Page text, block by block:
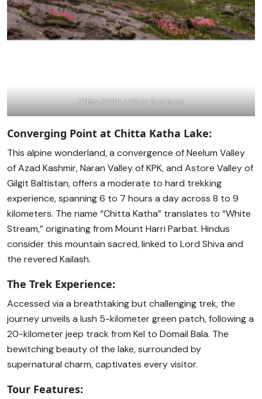
Chitta Katha Lake in Summers
Converging Point at Chitta Katha Lake:
This alpine wonderland, a convergence of Neelum Valley
of Azad Kashmir, Naran Valley of KPK, and Astore Valley of
Gilgit Baltistan, offers a moderate to hard trekking
experience, spanning 6 to 7 hours a day across 8 to 9
kilometers. The name “Chitta Katha” translates to “White
Stream,” originating from Mount Harri Parbat. Hindus
consider this mountain sacred, linked to Lord Shiva and
the revered Kailash.
The Trek Experience:
Accessed via a breathtaking but challenging trek, the
journey unveils a lush 5-kilometer green patch, following a
20-kilometer jeep track from Kel to Domail Bala. The
bewitching beauty of the lake, surrounded by
supernatural charm, captivates every visitor.
Tour Features: